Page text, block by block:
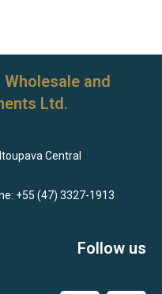
and
Ltd.
Central
+55 (47) 3327-1913
Follow us